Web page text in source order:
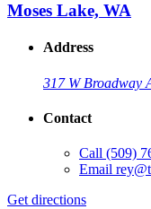
Moses Lake, WA
Address
317 W Broadway
Contact
Call (509)
Email
Get directions